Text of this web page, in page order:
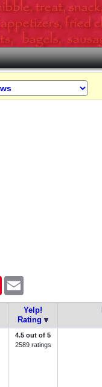
Pinterest
Yelp!
Rating
4.5 out of 5
2589 ratings